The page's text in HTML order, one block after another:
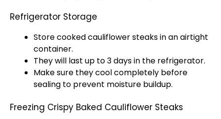
Refrigerator Storage
Store cooked cauliflower steaks in an airtight
container.
They will last up to 3 days in the refrigerator.
Make sure they cool completely before
sealing to prevent moisture buildup.
Freezing Crispy Baked Cauliflower Steaks